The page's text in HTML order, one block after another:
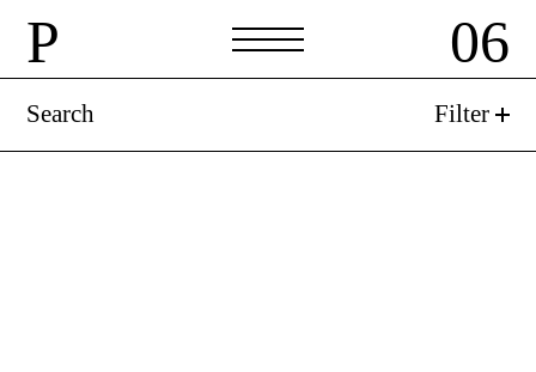
Search Filter
P 06